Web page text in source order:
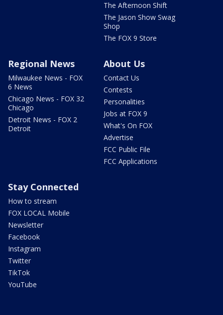
The Afternoon Shift
The Jason Show Swag
Shop
The FOX 9 Store
Regional News
Milwaukee News - FOX
6 News
Chicago News - FOX 32
Chicago
Detroit News - FOX 2
Detroit
About Us
Contact Us
Contests
Personalities
Jobs at FOX 9
What's On FOX
Advertise
FCC Public File
FCC Applications
Stay Connected
How to stream
FOX LOCAL Mobile
Newsletter
Facebook
Instagram
Twitter
TikTok
YouTube